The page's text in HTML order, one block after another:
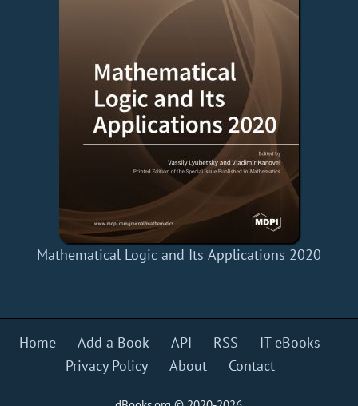
Mathematical Logic and Its Applications 2020
Home Add a Book API RSS
IT eBooks
Privacy Policy
About Contact